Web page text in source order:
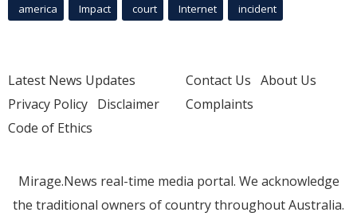
america Impact court Internet incident
Latest News Updates
Privacy Policy Disclaimer
Code of Ethics
Contact Us About Us
Complaints
Mirage.News real-time media portal. We acknowledge
the traditional owners of country throughout Australia.